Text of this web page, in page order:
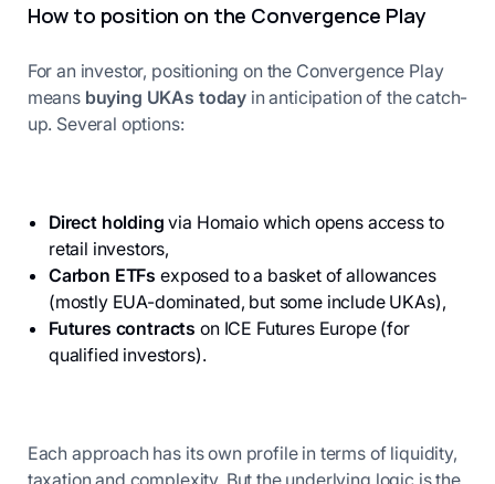
How to position on the Convergence Play
For an investor, positioning on the Convergence Play
means buying UKAs today in anticipation of the catch-
up. Several options:
Direct holding via Homaio which opens access to
retail investors,
Carbon ETFs exposed to a basket of allowances
(mostly EUA-dominated, but some include UKAs),
Futures contracts on ICE Futures Europe (for
qualified investors).
Each approach has its own profile in terms of liquidity,
taxation and complexity. But the underlying logic is the